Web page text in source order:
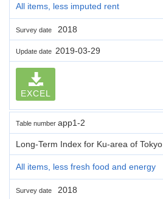
All items, less imputed rent
Survey date 2018
Update date 2019-03-29
EXCEL
Table number app1-2
Long-Term Index for Ku-area of Tokyo
All items, less fresh food and energy
Survey date 2018